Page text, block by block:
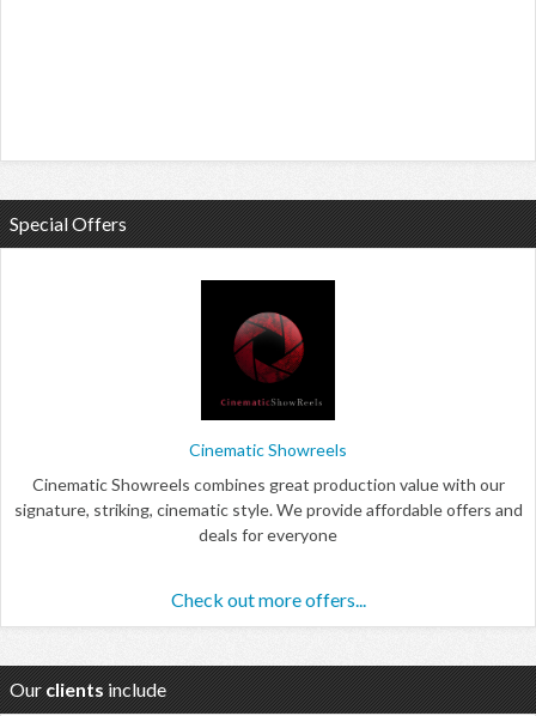
Special Offers
Cinematic Showreels
Cinematic Showreels combines great production value with our
signature, striking, cinematic style. We provide affordable offers and
deals for everyone
Check out more offers...
Our clients include